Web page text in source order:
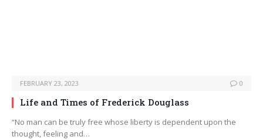
FEBRUARY 23, 2023 0
Life and Times of Frederick Douglass
“No man can be truly free whose liberty is dependent upon the
thought, feeling and…